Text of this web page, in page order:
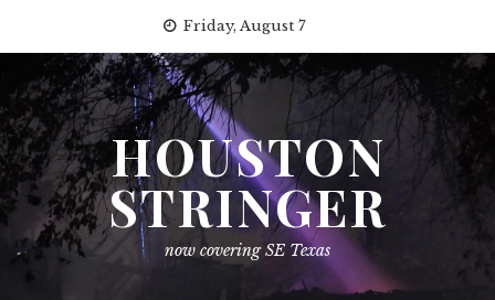
content
Friday, August 7
HOUSTON
STRINGER
now covering SE Texas